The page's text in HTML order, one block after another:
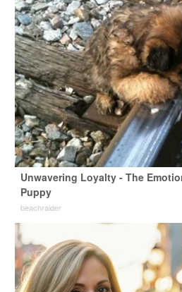
Unwavering Loyalty - The
Puppy
beachraider